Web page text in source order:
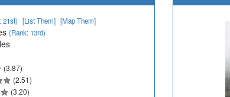
21st) [List Them] [Map Them]
(Rank: 13rd)
(3.87)
(2.51)
(3.20)